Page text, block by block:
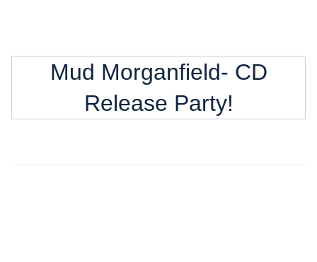
Mud Morganfield- CD
Release Party!